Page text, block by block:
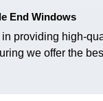
End Windows
providing high-
we offer the